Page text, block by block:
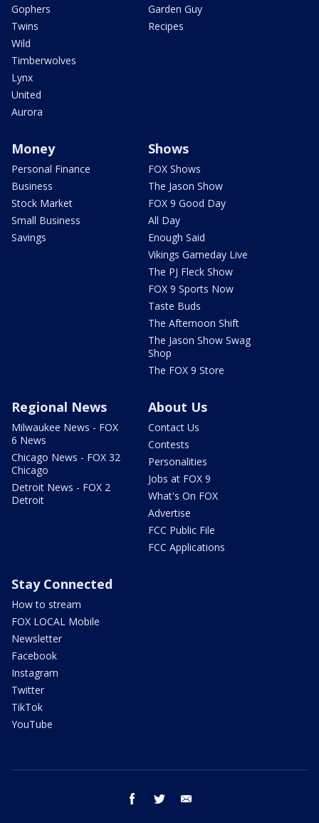
Gophers
Twins
Wild
Timberwolves
Lynx
United
Aurora
Garden Guy
Recipes
Money
Personal Finance
Business
Stock Market
Small Business
Savings
Shows
FOX Shows
The Jason Show
FOX 9 Good Day
All Day
Enough Said
Vikings Gameday Live
The PJ Fleck Show
FOX 9 Sports Now
Taste Buds
The Afternoon Shift
The Jason Show Swag
Shop
The FOX 9 Store
Regional News
Milwaukee News - FOX
6 News
Chicago News - FOX 32
Chicago
Detroit News - FOX 2
Detroit
About Us
Contact Us
Contests
Personalities
Jobs at FOX 9
What's On FOX
Advertise
FCC Public File
FCC Applications
Stay Connected
How to stream
FOX LOCAL Mobile
Newsletter
Facebook
Instagram
Twitter
TikTok
YouTube
facebook twitter